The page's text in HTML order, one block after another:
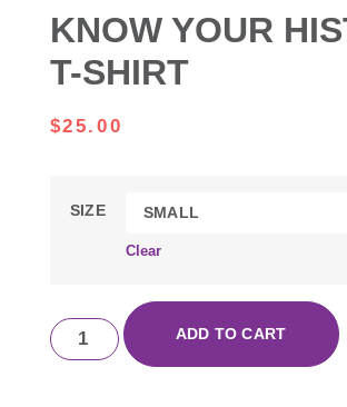
KNOW YOUR
T-SHIRT
$25.00
SIZE
Clear
ADD TO CART